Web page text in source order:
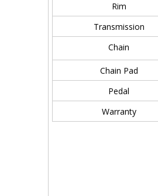
Rim
Transmission
Chain
Chain Pad
Pedal
Warranty